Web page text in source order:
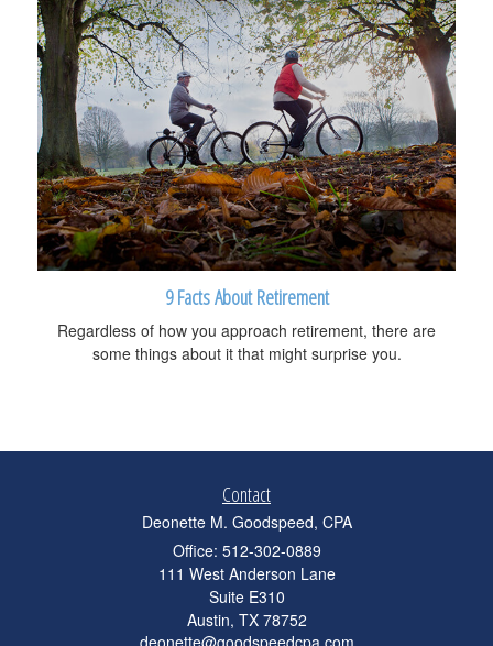
9 Facts About Retirement
Regardless of how you approach retirement, there are
some things about it that might surprise you.
Contact
Deonette M. Goodspeed, CPA
Office: 512-302-0889
111 West Anderson Lane
Suite E310
Austin, TX 78752
deonette@goodspeedcpa.com